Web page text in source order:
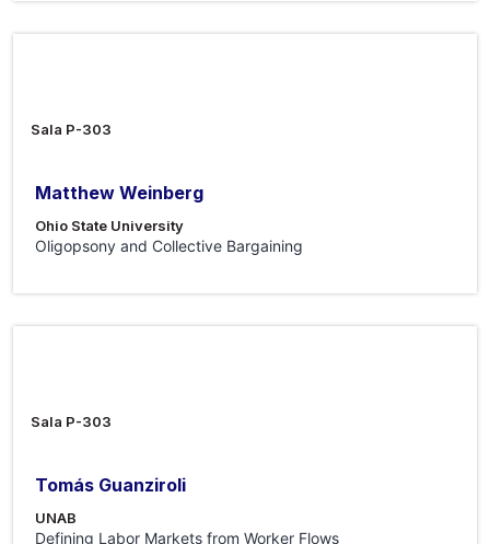
Sala P-303
Matthew Weinberg
Ohio State University
Oligopsony and Collective Bargaining
Sala P-303
Tomás Guanziroli
UNAB
Defining Labor Markets from Worker Flows